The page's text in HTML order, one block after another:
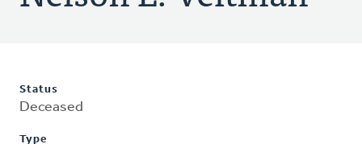
Status
Deceased
Type